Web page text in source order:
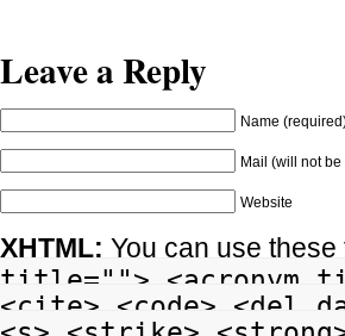
Leave a Reply
Name
Mail (will not
Website
XHTML: You can use these
title=""> <acronym
<cite> <code> <del